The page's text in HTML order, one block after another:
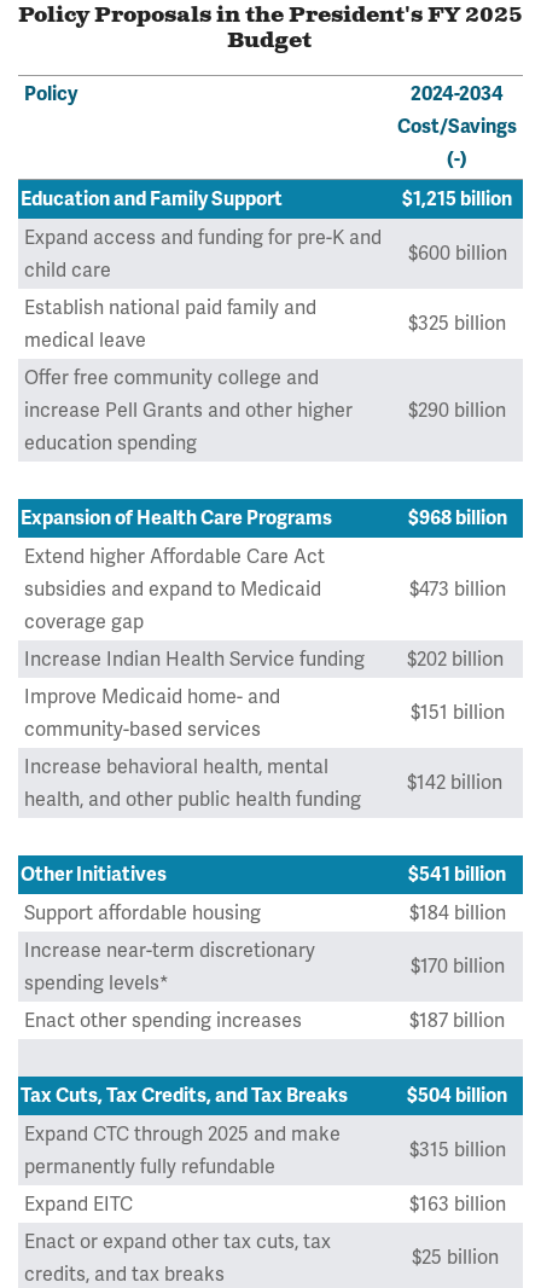
Policy Proposals in the President's FY 2025
Budget
Policy
2024-2034
Cost/Savings
(-)
Education and Family Support
$1,215 billion
Expand access and funding for pre-K and
child care
$600 billion
Establish national paid family and
medical leave
$325 billion
Offer free community college and
increase Pell Grants and other higher
education spending
$290 billion
Expansion of Health Care Programs $968 billion
Extend higher Affordable Care Act
subsidies and expand to Medicaid
coverage gap
$473 billion
Increase Indian Health Service funding
$202 billion
Improve Medicaid home- and
community-based services
$151 billion
Increase behavioral health, mental
health, and other public health funding
$142 billion
Other Initiatives $541 billion
Support affordable housing
$184 billion
Increase near-term discretionary
spending levels*
$170 billion
Enact other spending increases $187 billion
Tax Cuts, Tax Credits, and Tax Breaks $504 billion
Expand CTC through 2025 and make
permanently fully refundable
$315 billion
Expand EITC
$163 billion
Enact or expand other tax cuts, tax
credits, and tax breaks
$25 billion